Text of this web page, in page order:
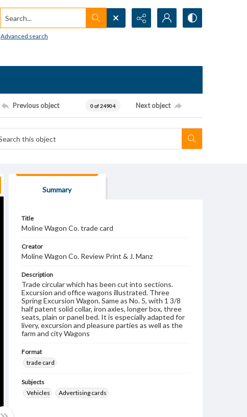
Search...
Advanced search
Previous object 0 of 24904 Next object
Summary
Title
Moline Wagon Co. trade card
Creator
Moline Wagon Co. Review Print & J. Manz
Description
Trade circular which has been cut into sections.
Excursion and office wagons illustrated. Three
Spring Excursion Wagon. Same as No. 5, with 1 3/8
half patent solid collar, iron axles, longer box, three
seats, plain or panel bed. It is especially adapted for
livery, excursion and pleasure parties as well as the
farm and city Wagons
Format
trade card
Subjects
Vehicles
Advertising cards